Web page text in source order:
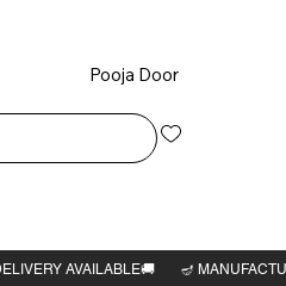
Pooja Door